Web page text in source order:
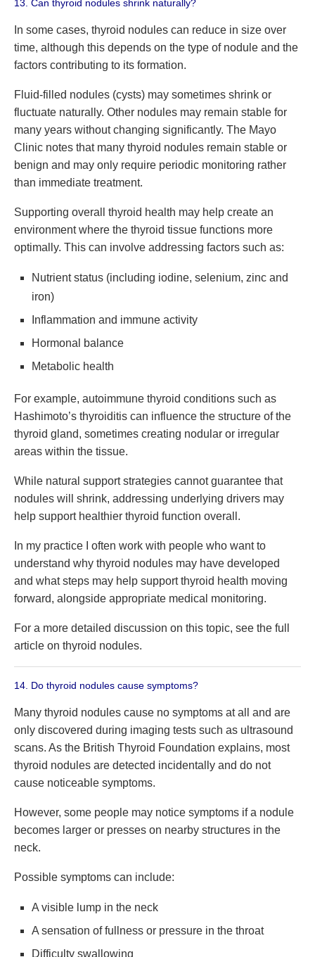
13. Can thyroid nodules shrink naturally?
In some cases, thyroid nodules can reduce in size over
time, although this depends on the type of nodule and the
factors contributing to its formation.
Fluid-filled nodules (cysts) may sometimes shrink or
fluctuate naturally. Other nodules may remain stable for
many years without changing significantly. The Mayo
Clinic notes that many thyroid nodules remain stable or
benign and may only require periodic monitoring rather
than immediate treatment.
Supporting overall thyroid health may help create an
environment where the thyroid tissue functions more
optimally. This can involve addressing factors such as:
Nutrient status (including iodine, selenium, zinc and
iron)
Inflammation and immune activity
Hormonal balance
Metabolic health
For example, autoimmune thyroid conditions such as
Hashimoto’s thyroiditis can influence the structure of the
thyroid gland, sometimes creating nodular or irregular
areas within the tissue.
While natural support strategies cannot guarantee that
nodules will shrink, addressing underlying drivers may
help support healthier thyroid function overall.
In my practice I often work with people who want to
understand why thyroid nodules may have developed
and what steps may help support thyroid health moving
forward, alongside appropriate medical monitoring.
For a more detailed discussion on this topic, see the full
article on thyroid nodules.
14. Do thyroid nodules cause symptoms?
Many thyroid nodules cause no symptoms at all and are
only discovered during imaging tests such as ultrasound
scans. As the British Thyroid Foundation explains, most
thyroid nodules are detected incidentally and do not
cause noticeable symptoms.
However, some people may notice symptoms if a nodule
becomes larger or presses on nearby structures in the
neck.
Possible symptoms can include:
A visible lump in the neck
A sensation of fullness or pressure in the throat
Difficulty swallowing